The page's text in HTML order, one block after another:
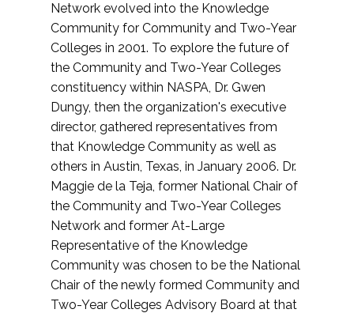
Network evolved into the Knowledge
Community for Community and Two-Year
Colleges in 2001. To explore the future of
the Community and Two-Year Colleges
constituency within NASPA, Dr. Gwen
Dungy, then the organization's executive
director, gathered representatives from
that Knowledge Community as well as
others in Austin, Texas, in January 2006. Dr.
Maggie de la Teja, former National Chair of
the Community and Two-Year Colleges
Network and former At-Large
Representative of the Knowledge
Community was chosen to be the National
Chair of the newly formed Community and
Two-Year Colleges Advisory Board at that